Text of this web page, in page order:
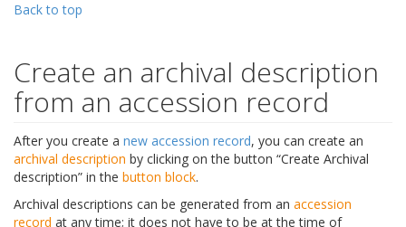
Back to top
Create an archival description
from an accession record
After you create a new accession record, you can create an
archival description by clicking on the button “Create Archival
description” in the button block.
Archival descriptions can be generated from an accession
record at any time; it does not have to be at the time of